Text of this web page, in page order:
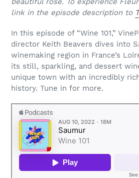
link in the episode description to
In this episode of “Wine 101,”
director Keith Beavers dives into
winemaking region in France’s
its still, sparkling, and dessert
unique town with an incredibly
history. Tune in for more.